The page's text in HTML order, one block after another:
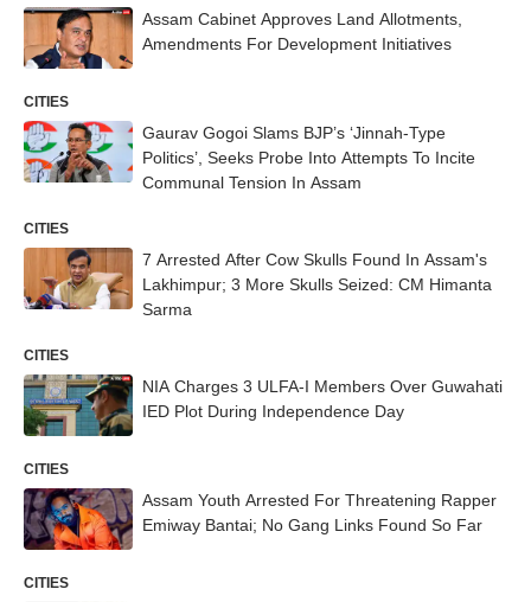
Assam Cabinet Approves Land Allotments,
Amendments For Development Initiatives
CITIES
Gaurav Gogoi Slams BJP’s ‘Jinnah-Type
Politics’, Seeks Probe Into Attempts To Incite
Communal Tension In Assam
CITIES
7 Arrested After Cow Skulls Found In Assam's
Lakhimpur; 3 More Skulls Seized: CM Himanta
Sarma
CITIES
NIA Charges 3 ULFA-I Members Over Guwahati
IED Plot During Independence Day
CITIES
Assam Youth Arrested For Threatening Rapper
Emiway Bantai; No Gang Links Found So Far
CITIES